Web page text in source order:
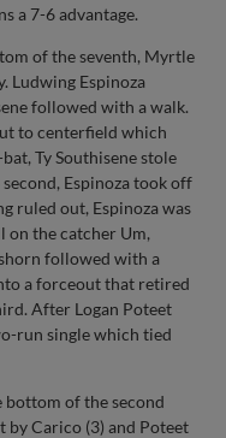
a 7-6 advantage.
of the seventh, Myrtle
Ludwing Espinoza
followed with a walk.
to centerfield which
Ty Southisene stole
Espinoza took off
ruled out, Espinoza was
on the catcher Um,
followed with a
a forceout that retired
After Logan Poteet
run single which tied
of the second
Carico (3) and Poteet